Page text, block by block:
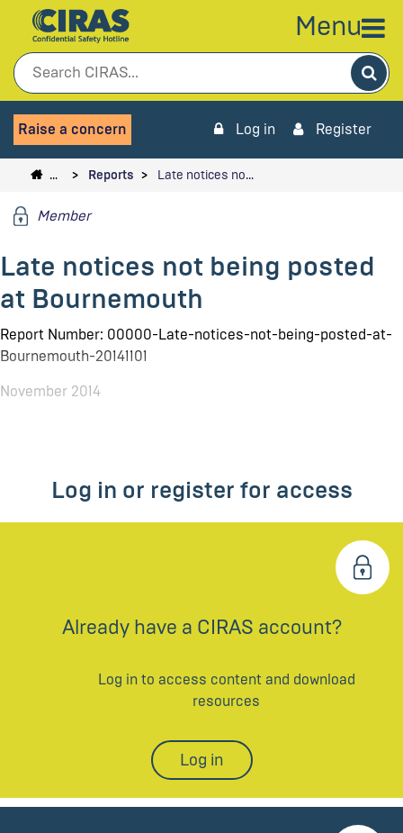
Menu
Raise a concern Log in Register
… Reports Late notices no…
Member
Late notices not being posted
at Bournemouth
Report Number: 00000-Late-notices-not-being-posted-at-
Bournemouth-20141101
November 2014
Log in or register for access
Already have a CIRAS account?
Log in to access content and download
resources
Log in